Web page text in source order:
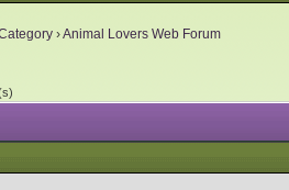
›Animal Lovers Web Forum